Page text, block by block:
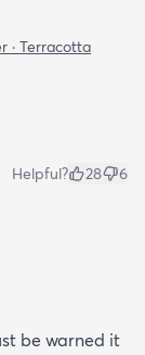
· Terracotta
Helpful? 28 6
be warned it